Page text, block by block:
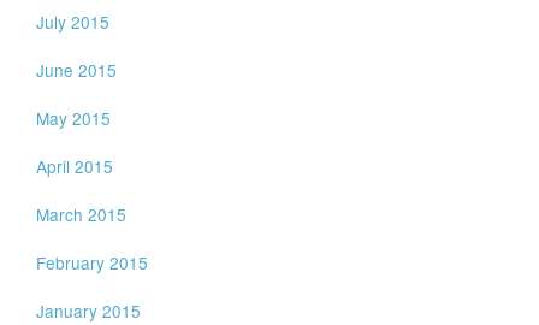
July 2015
June 2015
May 2015
April 2015
March 2015
February 2015
January 2015